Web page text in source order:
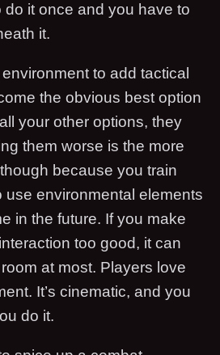
do it once and you have to
it.
to add tactical
the obvious best option
your other options, they
them worse is the more
because you train
use environmental elements
in the future. If you make
too good, it can
at most. Players love
It’s cinematic, and you
do it.